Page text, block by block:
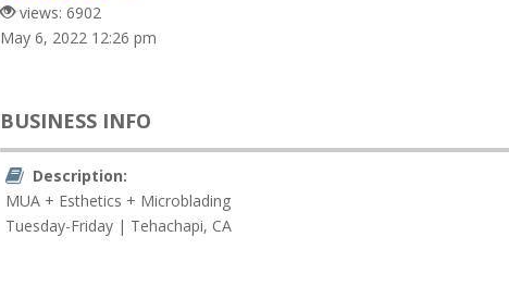
views: 6902
May 6, 2022 12:26 pm
BUSINESS INFO
Description:
MUA + Esthetics + Microblading
Tuesday-Friday | Tehachapi, CA